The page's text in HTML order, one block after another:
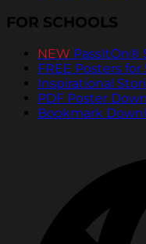
FOR SCHOOLS
NEW PassItOn®
FREE Posters for
Inspirational
PDF Poster
Bookmark